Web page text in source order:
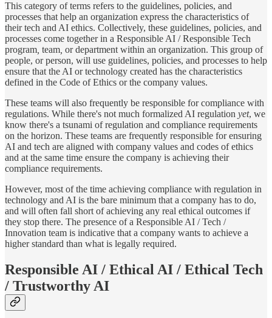
This category of terms refers to the guidelines, policies, and
processes that help an organization express the characteristics of
their tech and AI ethics. Collectively, these guidelines, policies, and
processes come together in a Responsible AI / Responsible Tech
program team or department within an organization. This group of
people, or person, will use guidelines, policies, and processes to help
ensure that the AI or technology created has the characteristics
defined in the Code of Ethics or the company values.
These teams will also frequently be responsible for compliance with
regulations. While there's not much formalized AI regulation yet, we
know there's a tsunami of regulation and compliance requirements
on the horizon. These teams are frequently responsible for ensuring
AI and tech are aligned with company values and codes of ethics
and at the same time ensure the company is achieving their
compliance requirements.
However, most of the time achieving compliance with regulation in
technology and AI is the bare minimum that a company has to do,
and will often fall short of achieving any real ethical outcomes if
they stop there. The presence of a Responsible AI / Tech /
Innovation team is indicative that a company wants to achieve a
higher standard than what is legally required.
Responsible AI / Ethical AI / Ethical Tech
/ Trustworthy AI